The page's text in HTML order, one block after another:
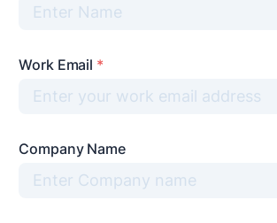
Work Email *
Company Name